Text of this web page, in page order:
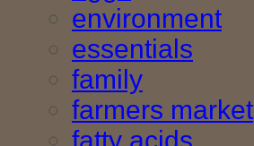
environment
essentials
family
farmers market